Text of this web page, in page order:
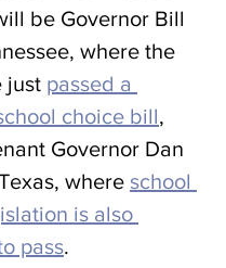
be Governor Bill
where the
just passed a
choice bill,
Governor Dan
where school
is also
pass.